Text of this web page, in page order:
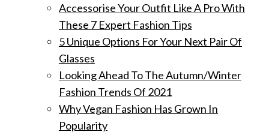
Accessorise Your Outfit Like A Pro With
These 7 Expert Fashion Tips
5 Unique Options For Your Next Pair Of
Glasses
Looking Ahead To The Autumn/Winter
Fashion Trends Of 2021
Why Vegan Fashion Has Grown In
Popularity